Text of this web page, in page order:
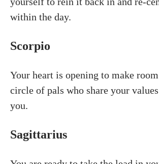
within the day.
Scorpio
Your heart is opening to make
circle of pals who share your
you.
Sagittarius